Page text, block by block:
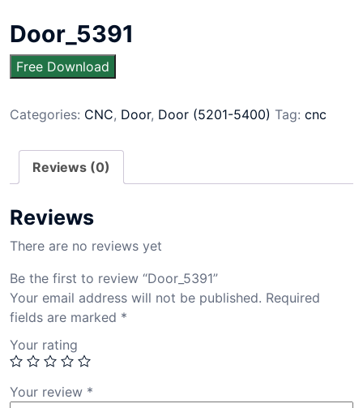
Door_5391
Free Download
Categories: CNC, Door, Door (5201-5400) Tag: cnc
Reviews (0)
Reviews
There are no reviews yet
Be the first to review “Door_5391”
Your email address will not be published. Required
fields are marked *
Your rating
Your review *